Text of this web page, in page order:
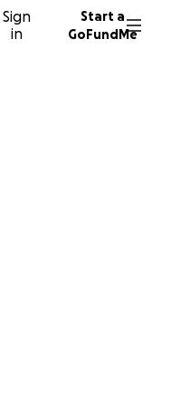
Sign
in
Start a
GoFundMe